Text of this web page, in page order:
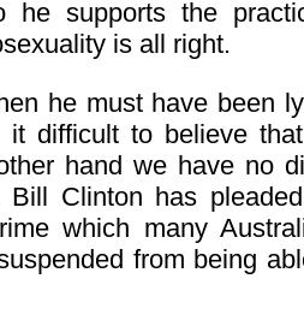
he supports the
is all right.
he must have been
it difficult to believe
hand we have no
Bill Clinton has
which many
from being